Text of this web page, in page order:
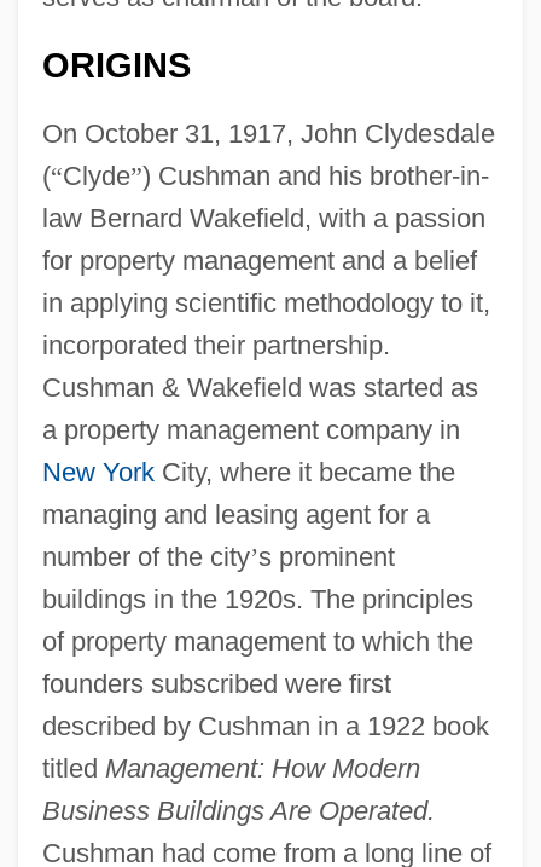
ORIGINS
On October 31, 1917, John Clydesdale
(“Clyde”) Cushman and his brother-in-
law Bernard Wakefield, with a passion
for property management and a belief
in applying scientific methodology to it,
incorporated their partnership.
Cushman & Wakefield was started as
a property management company in
New YorkCity, where it became the
managing and leasing agent for a
number of the city’s prominent
buildings in the 1920s. The principles
of property management to which the
founders subscribed were first
described by Cushman in a 1922 book
titled Management: How Modern
Business Buildings Are Operated.
Cushman had come from a long line of